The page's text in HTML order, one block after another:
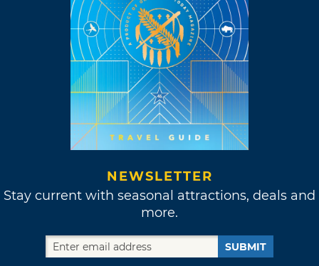
NEWSLETTER
Stay current with seasonal attractions, deals and
more.
SUBMIT